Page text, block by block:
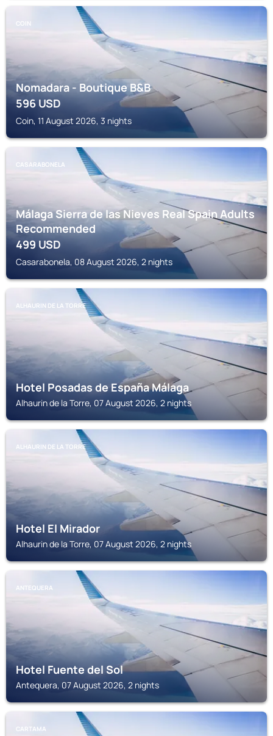
COIN
Nomadara - Boutique B&B
596USD
Coin, 11 August 2026, 3 nights
CASARABONELA
Málaga Sierra de las Nieves Real Spain Adults
Recommended
499USD
Casarabonela, 08 August 2026, 2 nights
ALHAURIN DE LA TORRE
Hotel Posadas de España Málaga
Alhaurin de la Torre, 07 August 2026, 2 nights
ALHAURIN DE LA TORRE
Hotel El Mirador
Alhaurin de la Torre, 07 August 2026, 2 nights
ANTEQUERA
Hotel Fuente del Sol
Antequera, 07 August 2026, 2 nights
CARTAMA